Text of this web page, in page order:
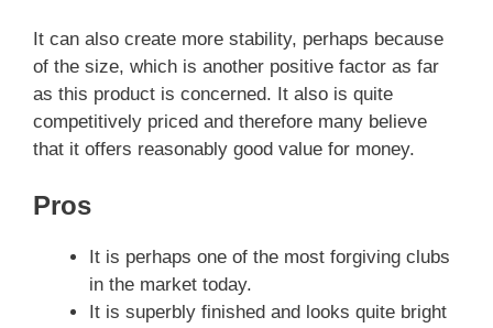
It can also create more stability, perhaps because
of the size, which is another positive factor as far
as this product is concerned. It also is quite
competitively priced and therefore many believe
that it offers reasonably good value for money.
Pros
It is perhaps one of the most forgiving clubs
in the market today.
It is superbly finished and looks quite bright